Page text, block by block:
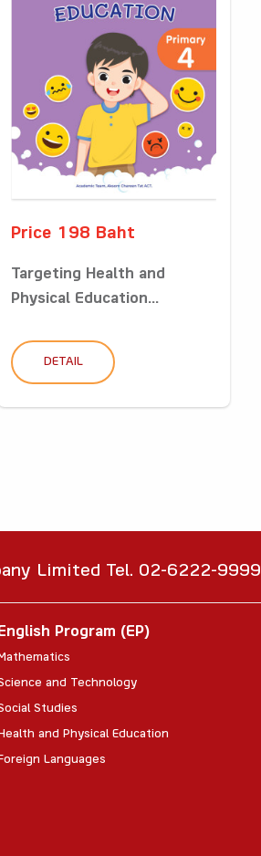
Price 198 Baht
Targeting Health and
Physical Education...
DETAIL
Limited Tel. 02-6222-9999
Program (EP)
and Technology
Studies
and Physical Education
Languages